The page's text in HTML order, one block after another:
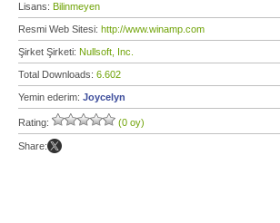
Lisans: Bilinmeyen
Resmi Web Sitesi: http://www.winamp.com
Şirket Şirketi: Nullsoft, Inc.
Total Downloads: 6.602
Yemin ederim: Joycelyn
Rating: (0 oy)
Share: